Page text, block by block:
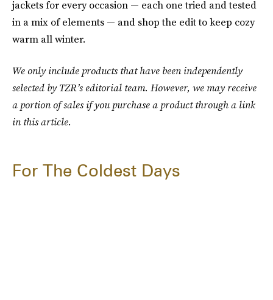
jackets for every occasion — each one tried and tested
in a mix of elements — and shop the edit to keep cozy
warm all winter.
We only include products that have been independently
selected by TZR’s editorial team. However, we may receive
a portion of sales if you purchase a product through a link
in this article.
For The Coldest Days